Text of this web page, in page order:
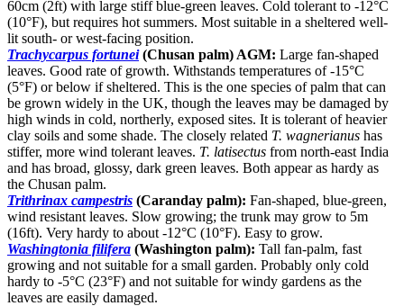
60cm (2ft) with large stiff blue-green leaves. Cold tolerant to -12°C
(10°F), but requires hot summers. Most suitable in a sheltered well-
lit south- or west-facing position.
Trachycarpus fortunei(Chusan palm) AGM: Large fan-shaped
leaves. Good rate of growth. Withstands temperatures of -15°C
(5°F) or below if sheltered. This is the one species of palm that can
be grown widely in the UK, though the leaves may be damaged by
high winds in cold, northerly, exposed sites. It is tolerant of heavier
clay soils and some shade. The closely related T. wagnerianus has
stiffer, more wind tolerant leaves. T. latisectus from north-east India
and has broad, glossy, dark green leaves. Both appear as hardy as
the Chusan palm.
Trithrinax campestris (Caranday palm): Fan-shaped, blue-green,
wind resistant leaves. Slow growing; the trunk may grow to 5m
(16ft). Very hardy to about -12°C (10°F). Easy to grow.
Washingtonia filifera (Washington palm): Tall fan-palm, fast
growing and not suitable for a small garden. Probably only cold
hardy to -5°C (23°F) and not suitable for windy gardens as the
leaves are easily damaged.